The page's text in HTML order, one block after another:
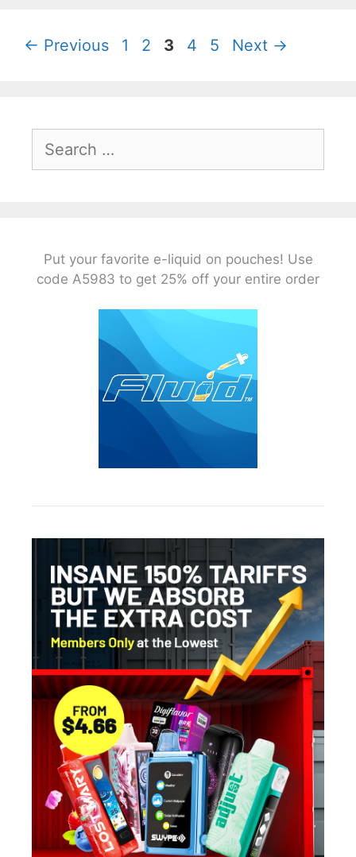
← Previous Page
1 Page
2 Page
3 Page
4 Page
5 Next →
for:
Put your favorite e-liquid on pouches! Use
code A5983 to get 25% off your entire order